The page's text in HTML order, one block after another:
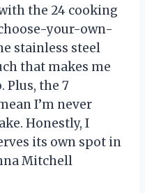
the 24 cooking
your-own-
stainless steel
that makes me
Plus, the 7
I’m never
Honestly, I
its own spot in
Mitchell